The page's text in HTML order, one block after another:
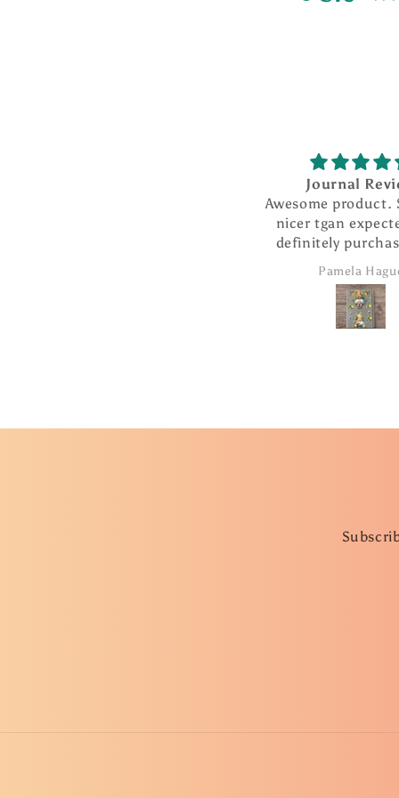
Journal
Awesome product.
nicer tgan
definitely
products from
company.
Pamela